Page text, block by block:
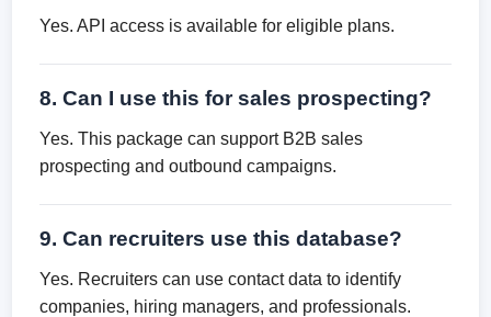
Yes. API access is available for eligible plans.
8. Can I use this for sales prospecting?
Yes. This package can support B2B sales
prospecting and outbound campaigns.
9. Can recruiters use this database?
Yes. Recruiters can use contact data to identify
companies, hiring managers, and professionals.